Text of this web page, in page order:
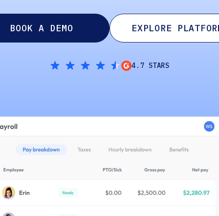
BOOK A DEMO EXPLORE
4.7 STARS